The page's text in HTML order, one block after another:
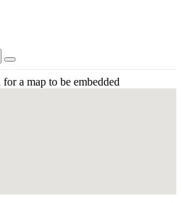
a map to be embedded